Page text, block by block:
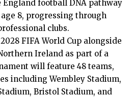
England football DNA pathway
8, progressing through
clubs.
FIFA World Cup alongside
Ireland as part of a
will feature 48 teams,
including Wembley Stadium,
Bristol Stadium, and